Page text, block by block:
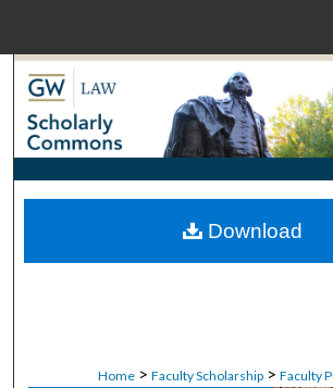
Search
Browse
My Account
About
Home > Faculty Scholarship > Faculty
Download